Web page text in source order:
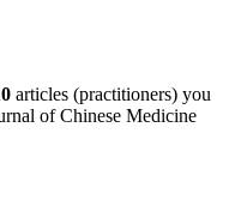
articles (practitioners) you
of Chinese Medicine